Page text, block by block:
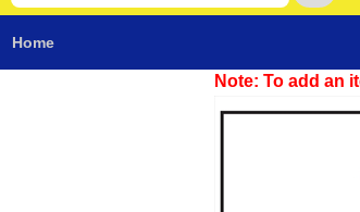
Home
Note: To add an